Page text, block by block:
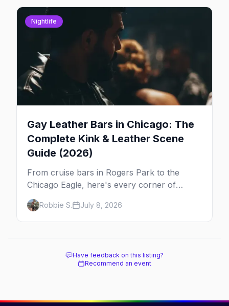
Nightlife
Gay Leather Bars in Chicago: The
Complete Kink & Leather Scene
Guide (2026)
From cruise bars in Rogers Park to the
Chicago Eagle, here's every corner of
Chicago's leather and kink scene — the
birthplace of IML.
Robbie S. July 8, 2026
Have feedback on this listing?
Recommend an event